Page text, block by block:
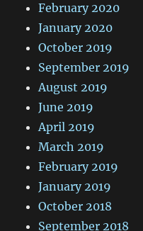
February 2020
January 2020
October 2019
September 2019
August 2019
June 2019
April 2019
March 2019
February 2019
January 2019
October 2018
September 2018